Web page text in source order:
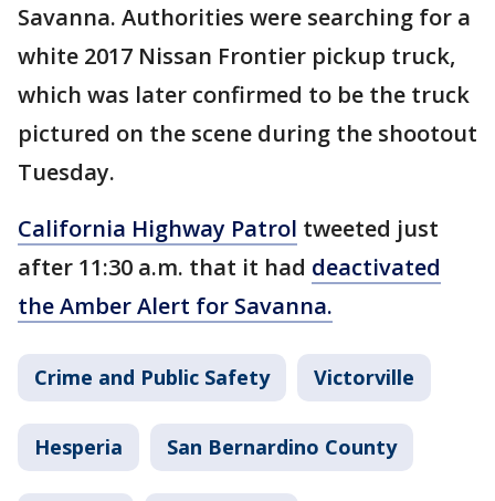
Savanna. Authorities were searching for a
white 2017 Nissan Frontier pickup truck,
which was later confirmed to be the truck
pictured on the scene during the shootout
Tuesday.
California Highway Patrol tweeted just
after 11:30 a.m. that it had deactivated
the Amber Alert for Savanna.
Crime and Public Safety Victorville
Hesperia San Bernardino County